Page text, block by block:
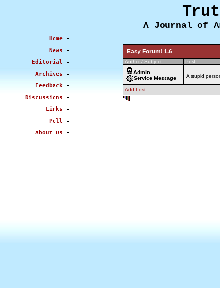
A Journal of
Home -
News -
Editorial -
Archives -
Feedback -
Discussions -
Links -
Poll -
About Us -
Easy Forum! 1.6
Author / Subject Post
Admin
Service Message
A stupid
Add Post